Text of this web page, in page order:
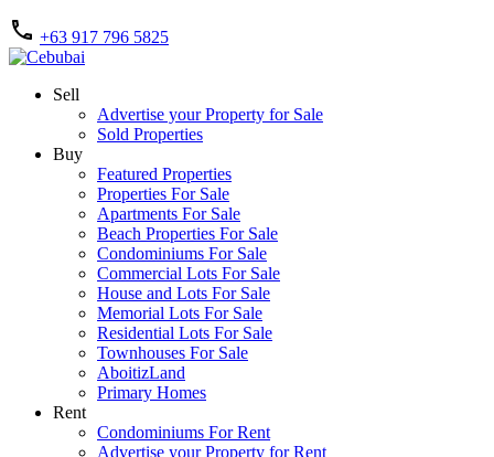
+63 917 796 5825
Sell
Advertise your Property for Sale
Sold Properties
Buy
Featured Properties
Properties For Sale
Apartments For Sale
Beach Properties For Sale
Condominiums For Sale
Commercial Lots For Sale
House and Lots For Sale
Memorial Lots For Sale
Residential Lots For Sale
Townhouses For Sale
AboitizLand
Primary Homes
Rent
Condominiums For Rent
Advertise your Property for Rent